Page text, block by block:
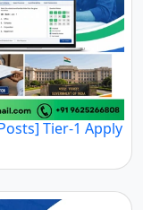
Tier-1 Apply